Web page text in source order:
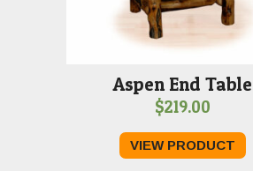
Aspen End Table
$219.00
VIEW PRODUCT